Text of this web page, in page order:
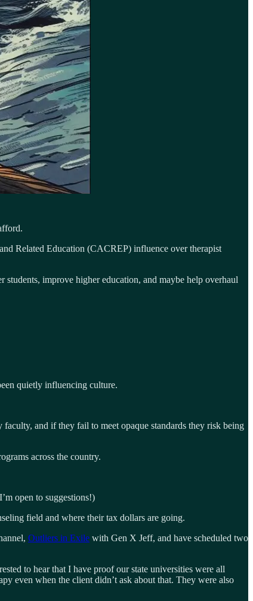
Related Education (CACREP) influence over therapist
improve higher education, and maybe help overhaul
quietly influencing culture.
and if they fail to meet opaque standards they risk being
across the country.
open to suggestions!)
field and where their tax dollars are going.
Outliers in Exile with Gen X Jeff, and have scheduled two
to hear that I have proof our state universities were all
even when the client didn’t ask about that. They were also